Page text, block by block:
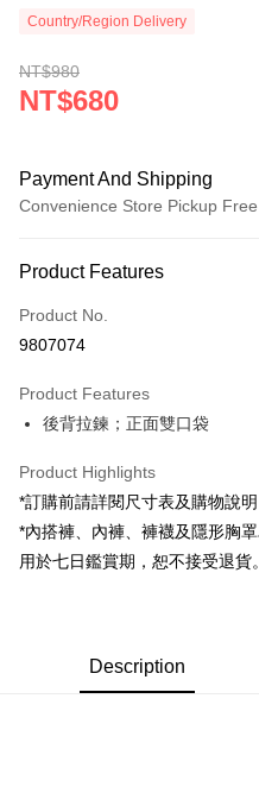
Country/Region Delivery
NT$980
NT$680
Payment And Shipping
Convenience Store Pickup
Credit Card (Full Payment)
Convenience Store Pickup and
Apple Pay
Google Pay
OP Pay Later
More info
2. If you select OP Pay Later as
【About "AFTEE Buy Now Pay
AFTEE Buy Now Pay Later is a
ATM Transfer
Product Features
Product No.
9807074
Product Features
後背拉鍊；正面雙口袋
Product Highlights
*訂購前請詳閱尺寸表及購物說
*內搭褲、內褲、褲襪及隱形胸
用於七日鑑賞期，恕不接受退貨。
Description